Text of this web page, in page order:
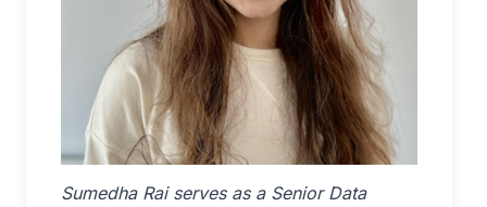
Sumedha Rai serves as a Senior Data